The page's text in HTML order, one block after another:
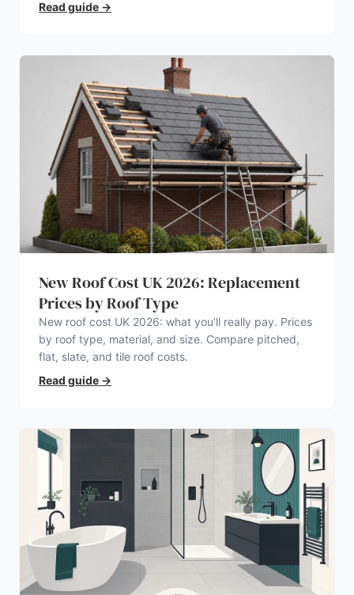
Read guide →
New Roof Cost UK 2026: Replacement
Prices by Roof Type
New roof cost UK 2026: what you’ll really pay. Prices
by roof type, material, and size. Compare pitched,
flat, slate, and tile roof costs.
Read guide →